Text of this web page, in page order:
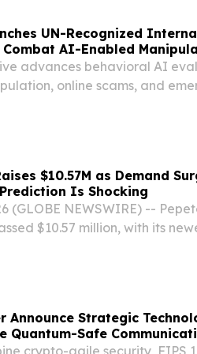
UN-Recognized
AI-Enabled
advances behavioral AI
online scams, and
$10.57M as Demand
Is Shocking
(GLOBE NEWSWIRE) --
$10.57 million, with its
Announce Strategic
Quantum-Safe
crypto-agile security, FIPS